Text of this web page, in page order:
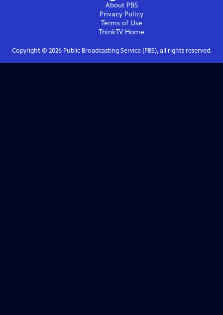
About PBS
Privacy Policy
Terms of Use
ThinkTVHome
Copyright © 2026Public Broadcasting Service (PBS), all rights reserved.